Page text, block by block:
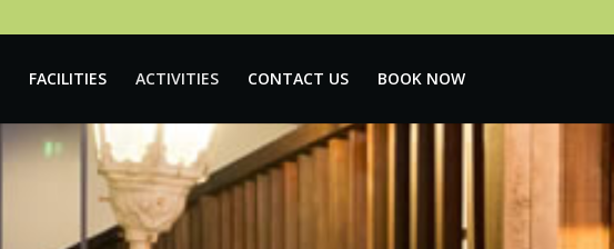
FACILITIES ACTIVITIES CONTACT US BOOK NOW